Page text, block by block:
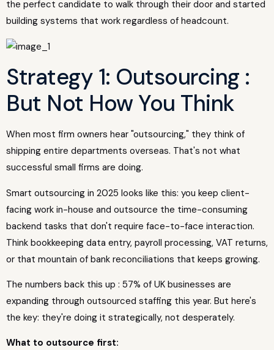
the perfect candidate to walk through their door and started
building systems that work regardless of headcount.
Strategy 1: Outsourcing :
But Not How You Think
When most firm owners hear "outsourcing," they think of
shipping entire departments overseas. That's not what
successful small firms are doing.
Smart outsourcing in 2025 looks like this: you keep client-
facing work in-house and outsource the time-consuming
backend tasks that don't require face-to-face interaction.
Think bookkeeping data entry, payroll processing, VAT returns,
or that mountain of bank reconciliations that keeps growing.
The numbers back this up : 57% of UK businesses are
expanding through outsourced staffing this year. But here's
the key: they're doing it strategically, not desperately.
What to outsource first: